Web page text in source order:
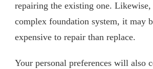
repairing the existing one.
complex foundation system, it may
expensive to repair than replace.
Your personal preferences will also